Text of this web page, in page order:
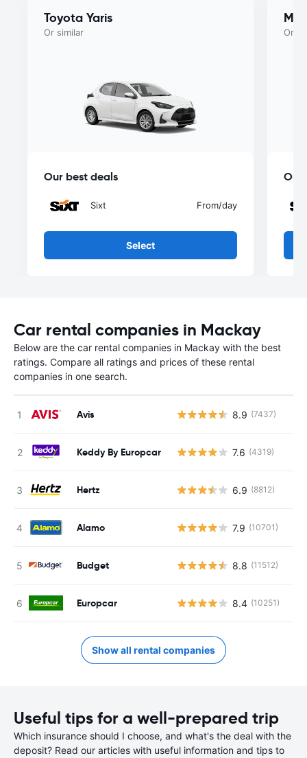
Toyota Yaris
Or similar
Our best deals
Sixt From/day
Select
Or
Our
Car rental companies in Mackay
Below are the car rental companies in Mackay with the best
ratings. Compare all ratings and prices of these rental
companies in one search.
Avis 8.9 (7437)
Keddy By Europcar 7.6 (4319)
Hertz 6.9 (8812)
Alamo 7.9 (10701)
Budget 8.8 (11512)
Europcar 8.4 (10251)
Show all rental companies
Useful tips for a well-prepared trip
Which insurance should I choose, and what's the deal with the
deposit? Read our articles with useful information and tips to